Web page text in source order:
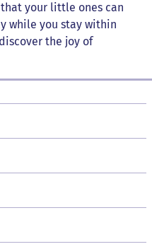
your little ones can
while you stay within
the joy of